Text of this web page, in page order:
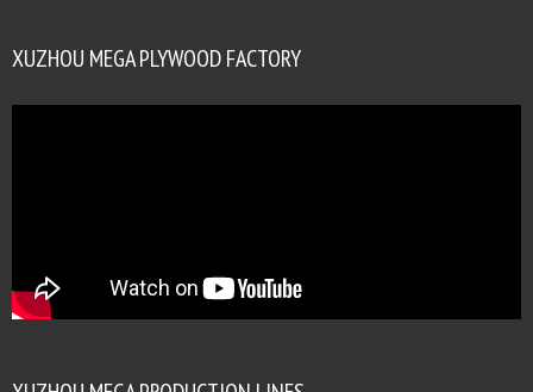
XUZHOU MEGA PLYWOOD FACTORY